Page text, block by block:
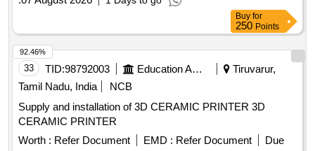
Buy for
250 Points
33 TID:98792003 Education And Research Institute
Tiruvarur,
Tamil Nadu, India
NCB
Supply and installation of 3D CERAMIC PRINTER 3D
CERAMIC PRINTER
Worth : Refer Document EMD : Refer Document
Due
92.46%